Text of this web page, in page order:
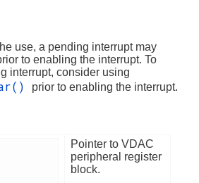
use, a pending interrupt may
to enabling the interrupt. To
interrupt, consider using
prior to enabling the interrupt.
Pointer to VDAC
peripheral register
block.